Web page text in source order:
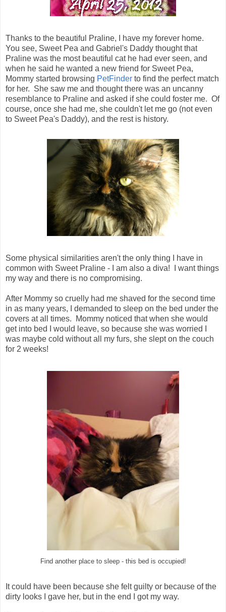
Thanks to the beautiful Praline, I have my forever home.
You see, Sweet Pea and Gabriel's Daddy thought that
Praline was the most beautiful cat he had ever seen, and
when he said he wanted a new friend for Sweet Pea,
Mommy started browsing PetFinder to find the perfect match
for her. She saw me and thought there was an uncanny
resemblance to Praline and asked if she could foster me. Of
course, once she had me, she couldn't let me go (not even
to Sweet Pea's Daddy), and the rest is history.
Some physical similarities aren't the only thing I have in
common with Sweet Praline - I am also a diva! I want things
my way and there is no compromising.
After Mommy so cruelly had me shaved for the second time
in as many years, I demanded to sleep on the bed under the
covers at all times. Mommy noticed that when she would
get into bed I would leave, so because she was worried I
was maybe cold without all my furs, she slept on the couch
for 2 weeks!
Find another place to sleep - this bed is occupied!
It could have been because she felt guilty or because of the
dirty looks I gave her, but in the end I got my way.